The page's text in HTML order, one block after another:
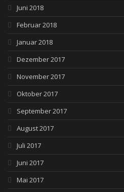
Juni 2018
Februar 2018
Januar 2018
Dezember 2017
November 2017
Oktober 2017
September 2017
August 2017
Juli 2017
Juni 2017
Mai 2017